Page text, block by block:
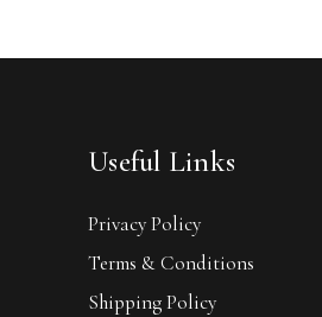
Useful Links
Privacy Policy
Terms & Conditions
Shipping Policy